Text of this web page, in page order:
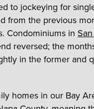
to jockeying for
from the previous
Condominiums in
reversed; the
in the former and
homes in our Bay